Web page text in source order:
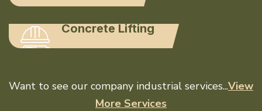
Concrete Lifting
Want to see our company industrial services...View
More Services